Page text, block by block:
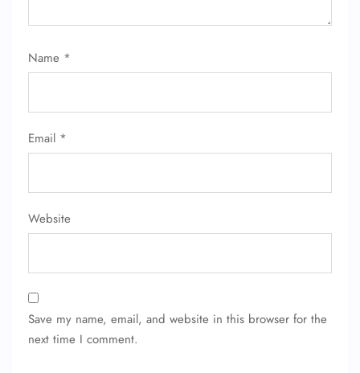
Name *
Email *
Website
Save my name, email, and website in this browser for the
next time I comment.